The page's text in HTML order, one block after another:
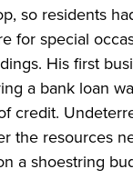
so residents
for special
His first
a bank loan
credit.
the resources
a shoestring